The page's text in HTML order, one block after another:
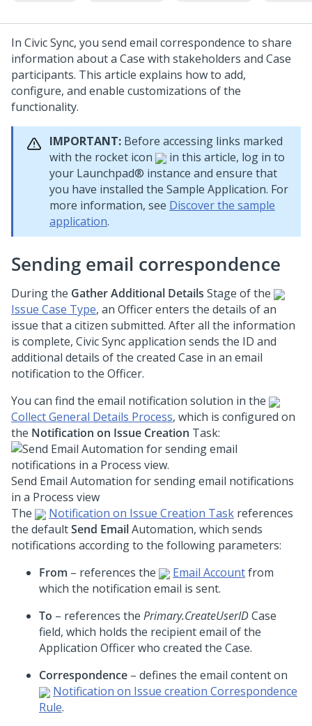
In Civic Sync, you send email correspondence to share
information about a Case with stakeholders and Case
participants. This article explains how to add,
configure, and enable customizations of the
functionality.
IMPORTANT: Before accessing links marked
with the rocket icon
in this article, log in to
your Launchpad® instance and ensure that
you have installed the Sample Application. For
more information, see Discover the sample
application.
Sending email correspondence
During the Gather Additional Details Stage of the
Issue Case Type, an Officer enters the details of an
issue that a citizen submitted. After all the information
is complete, Civic Sync application sends the ID and
additional details of the created Case in an email
notification to the Officer.
You can find the email notification solution in the
Collect General Details Process, which is configured on
the Notification on Issue Creation Task:
Send Email Automation for sending email notifications
in a Process view
The
Notification on Issue Creation Task references
the defaultSend EmailAutomation, which sends
notifications according to the following parameters:
From – references the Email Accountfrom
which the notification email is sent.
To – references the Primary.CreateUserIDCase
field, which holds the recipient email of the
Application Officer who created the Case.
Correspondence – defines the email content on
Notification on Issue creation Correspondence
Rule.